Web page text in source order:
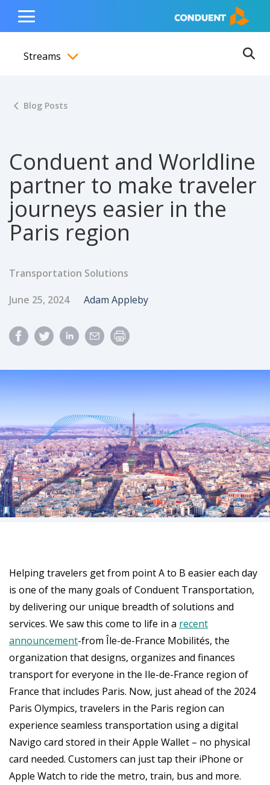
content
navigation
footer
Show Search Input
Hide Search Input Home
Toggle
Menu
Streams
Blog Posts
Conduent and Worldline
partner to make traveler
journeys easier in the
Paris region
Transportation Solutions
Published Date
June 25, 2024 Author
Adam Appleby
Helping travelers get from point A to B easier each day
is one of the many goals of Conduent Transportation,
by delivering our unique breadth of solutions and
services. We saw this come to life in a recent
announcement-from Île-de-France Mobilités, the
organization that designs, organizes and finances
transport for everyone in the Ile-de-France region of
France that includes Paris. Now, just ahead of the 2024
Paris Olympics, travelers in the Paris region can
experience seamless transportation using a digital
Navigo card stored in their Apple Wallet – no physical
card needed. Customers can just tap their iPhone or
Apple Watch to ride the metro, train, bus and more.